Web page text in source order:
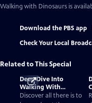
Walking with Dinosaurs is
Download the PBS app
Check Your Local
Related to This Special
Deep Dive Into
Walking With
Dinosaurs
Discover all there is to